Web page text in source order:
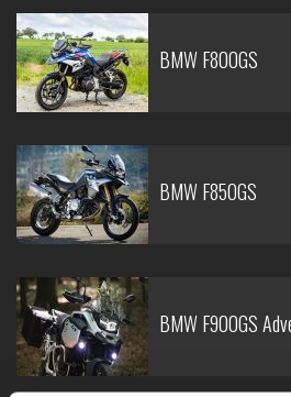
BMW F800GS
BMW F850GS
BMW F900GS